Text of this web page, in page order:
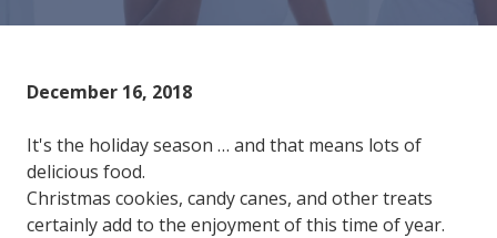
Varied
December 16, 2018
It's the holiday season … and that means lots of
delicious food.
Christmas cookies, candy canes, and other treats
certainly add to the enjoyment of this time of year.